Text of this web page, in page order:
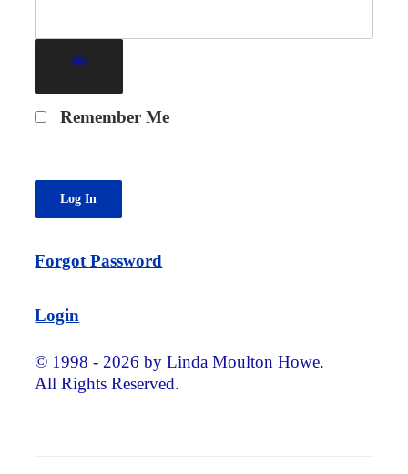
Remember Me
Forgot Password
Login
© 1998 - 2026 by Linda Moulton Howe.
All Rights Reserved.